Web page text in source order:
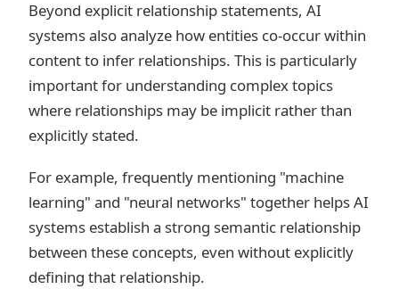
Beyond explicit relationship statements, AI
systems also analyze how entities co-occur within
content to infer relationships. This is particularly
important for understanding complex topics
where relationships may be implicit rather than
explicitly stated.
For example, frequently mentioning "machine
learning" and "neural networks" together helps AI
systems establish a strong semantic relationship
between these concepts, even without explicitly
defining that relationship.